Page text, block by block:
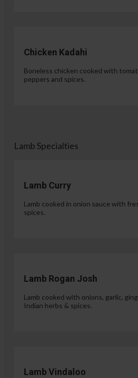
Chicken Kadahi
Boneless chicken cooked with
peppers and spices.
Lamb Specialties
Lamb Curry
Lamb cooked in onion sauce with
spices.
Lamb Rogan Josh
Lamb cooked with onions, garlic,
Indian herbs & spices.
Lamb Vindaloo